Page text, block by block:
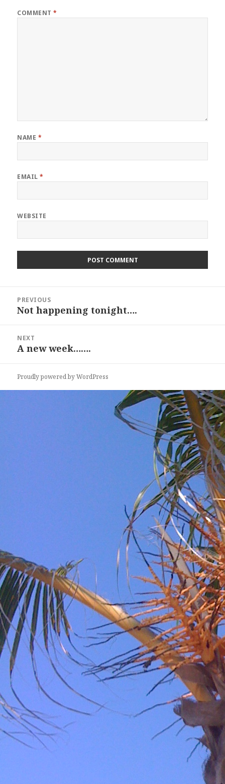
COMMENT*
NAME *
EMAIL*
WEBSITE
navigation
PREVIOUS
Previous
Not happening tonight….
NEXT
Next
A new week…….
Proudly powered by WordPress